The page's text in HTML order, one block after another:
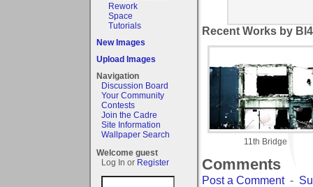
Rework
Space
Tutorials
New Images
Upload Images
Navigation
Discussion Board
Your Community
Contests
Join the Cadre
Site Information
Wallpaper Search
Welcome guest
Log In or Register
Recent Works by
11th Bridge
Comments
Post a Comment-